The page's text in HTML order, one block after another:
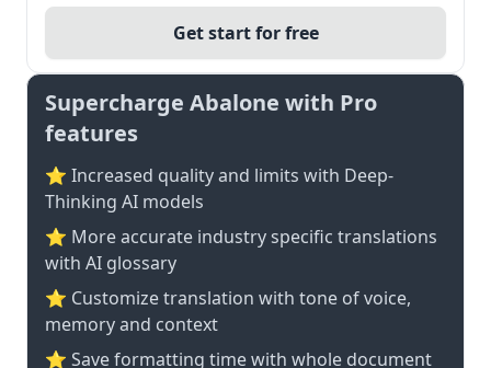
Get start for free
Supercharge Abalone with Pro
features
⭐ Increased quality and limits with Deep-
Thinking AI models
⭐️ More accurate industry specific translations
with AI glossary
⭐ Customize translation with tone of voice,
memory and context
⭐ Save formatting time with whole document